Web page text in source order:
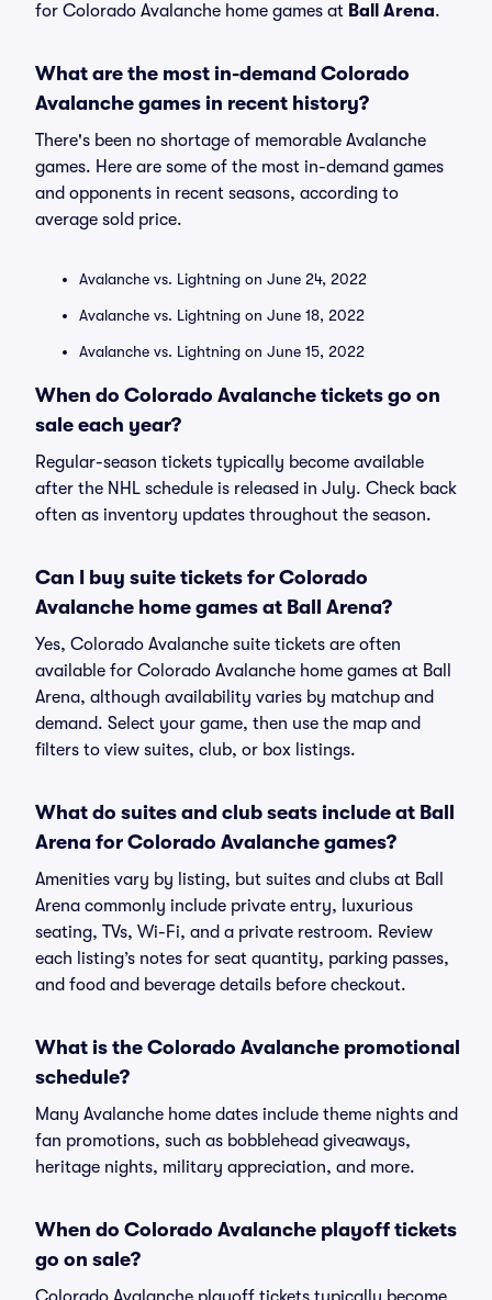
for Colorado Avalanche home games at Ball Arena.
What are the most in-demand Colorado
Avalanche games in recent history?
There's been no shortage of memorable Avalanche
games. Here are some of the most in-demand games
and opponents in recent seasons, according to
average sold price.
Avalanche vs. Lightning on June 24, 2022
Avalanche vs. Lightning on June 18, 2022
Avalanche vs. Lightning on June 15, 2022
When do Colorado Avalanche tickets go on
sale each year?
Regular-season tickets typically become available
after the NHL schedule is released in July. Check back
often as inventory updates throughout the season.
Can I buy suite tickets for Colorado
Avalanche home games at Ball Arena?
Yes, Colorado Avalanche suite tickets are often
available for Colorado Avalanche home games at Ball
Arena, although availability varies by matchup and
demand. Select your game, then use the map and
filters to view suites, club, or box listings.
What do suites and club seats include at Ball
Arena for Colorado Avalanche games?
Amenities vary by listing, but suites and clubs at Ball
Arena commonly include private entry, luxurious
seating, TVs, Wi-Fi, and a private restroom. Review
each listing’s notes for seat quantity, parking passes,
and food and beverage details before checkout.
What is the Colorado Avalanche promotional
schedule?
Many Avalanche home dates include theme nights and
fan promotions, such as bobblehead giveaways,
heritage nights, military appreciation, and more.
When do Colorado Avalanche playoff tickets
go on sale?